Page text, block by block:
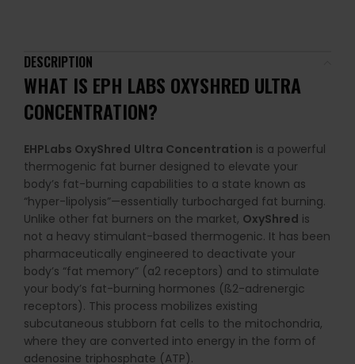
DESCRIPTION
WHAT IS EPH LABS OXYSHRED ULTRA
CONCENTRATION?
EHPLabs OxyShred Ultra Concentration is a powerful
thermogenic fat burner designed to elevate your
body’s fat-burning capabilities to a state known as
“hyper-lipolysis”—essentially turbocharged fat burning.
Unlike other fat burners on the market, OxyShred is
not a heavy stimulant-based thermogenic. It has been
pharmaceutically engineered to deactivate your
body’s “fat memory” (a2 receptors) and to stimulate
your body’s fat-burning hormones (ß2-adrenergic
receptors). This process mobilizes existing
subcutaneous stubborn fat cells to the mitochondria,
where they are converted into energy in the form of
adenosine triphosphate (ATP).